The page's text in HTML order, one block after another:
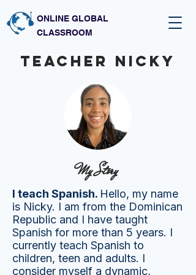
ONLINE GLOBAL
CLASSROOM
Teacher nicky
My Story
I teach Spanish. Hello, my name
is Nicky. I am from the Dominican
Republic and I have taught
Spanish for more than 5 years. I
currently teach Spanish to
children, teen and adults. I
consider myself a dynamic,